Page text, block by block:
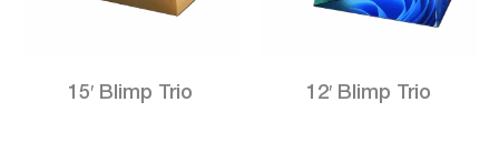
15′ Blimp Trio 12′ Blimp Trio